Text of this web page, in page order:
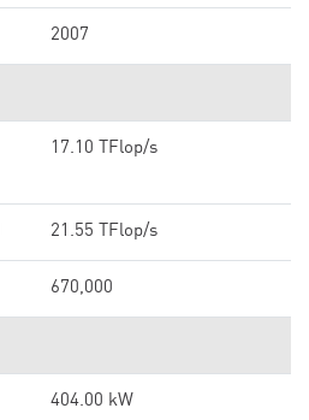
2007
17.10 TFlop/s
21.55 TFlop/s
670,000
404.00 kW